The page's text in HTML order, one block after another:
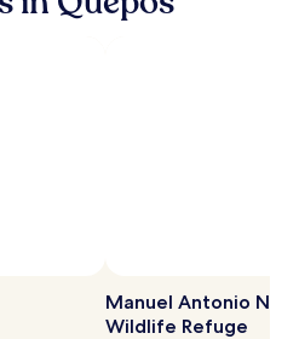
Manuel Antonio
Wildlife Refuge